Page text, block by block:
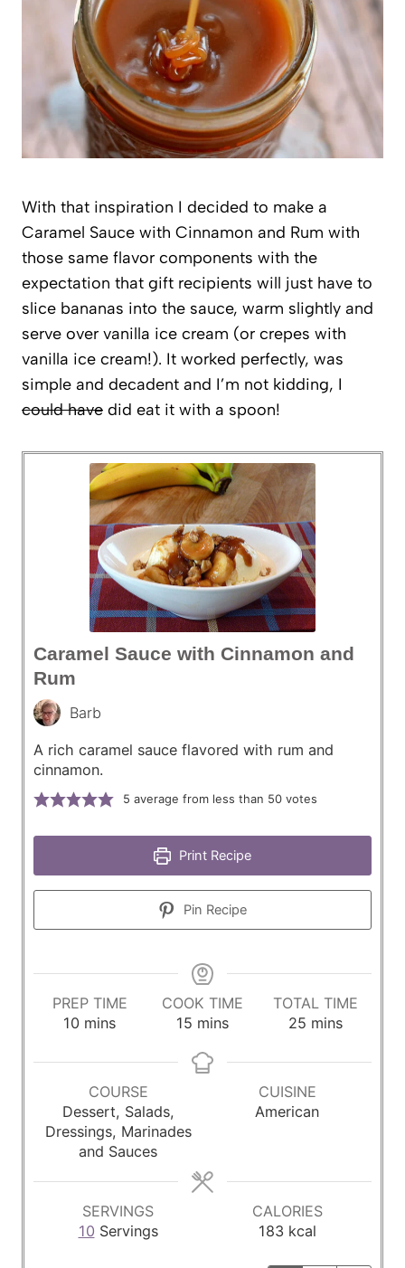
With that inspiration I decided to make a
Caramel Sauce with Cinnamon and Rum with
those same flavor components with the
expectation that gift recipients will just have to
slice bananas into the sauce, warm slightly and
serve over vanilla ice cream (or crepes with
vanilla ice cream!). It worked perfectly, was
simple and decadent and I’m not kidding, I
could have did eat it with a spoon!
Caramel Sauce with Cinnamon and
Rum
Barb
A rich caramel sauce flavored with rum and
cinnamon.
5 average from less than 50 votes
Print Recipe
Pin Recipe
PREP TIME
10 m
n
e
s
mins
COOK TIME
15 m
n
mins
TOTAL TIME
25m
n
u
t
e
mins
COURSE
Dessert, Salads,
Dressings, Marinades
and Sauces
CUISINE
American
SERVINGS
10 Servings
CALORIES
183 kcal